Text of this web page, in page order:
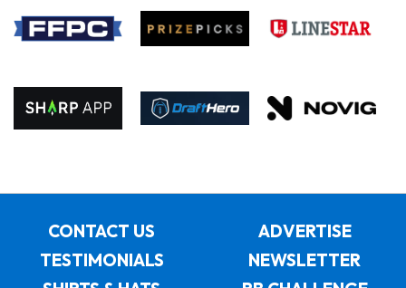
CONTACT US
ADVERTISE
TESTIMONIALS
NEWSLETTER